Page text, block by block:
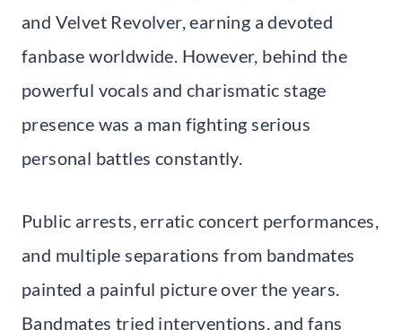
and Velvet Revolver, earning a devoted
fanbase worldwide. However, behind the
powerful vocals and charismatic stage
presence was a man fighting serious
personal battles constantly.
Public arrests, erratic concert performances,
and multiple separations from bandmates
painted a painful picture over the years.
Bandmates tried interventions, and fans